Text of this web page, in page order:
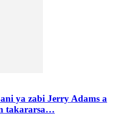
ya zabi Jerry Adams a
takararsa…